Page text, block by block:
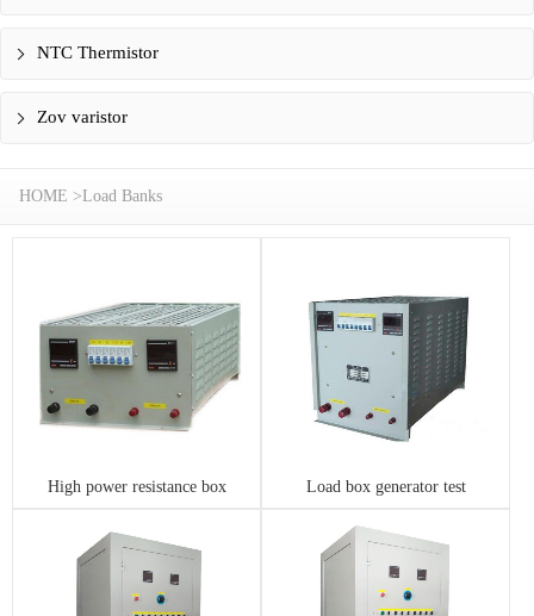
NTC Thermistor
Zov varistor
HOME >Load Banks
High power resistance box Load box generator test